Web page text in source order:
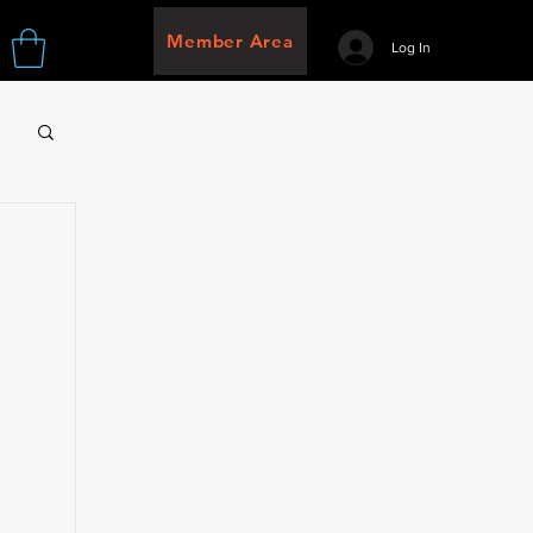
Member Area Log In